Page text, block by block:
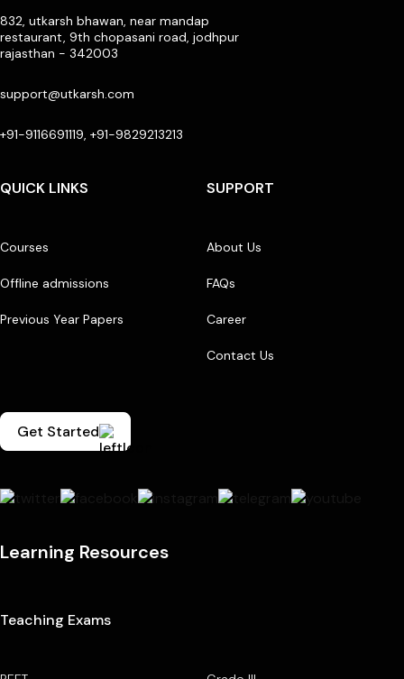
832, utkarsh bhawan, near mandap
restaurant, 9th chopasani road, jodhpur
rajasthan - 342003
support@utkarsh.com
+91-9116691119, +91-9829213213
QUICK LINKS
Courses
Offline admissions
Previous Year Papers
SUPPORT
About Us
FAQs
Career
Contact Us
Get Started
Learning Resources
Teaching Exams